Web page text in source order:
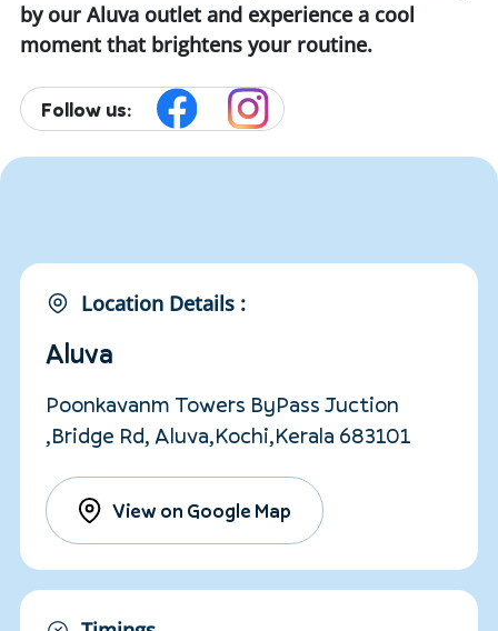
by our Aluva outlet and experience a cool
moment that brightens your routine.
Follow us:
Location Details :
Aluva
Poonkavanm Towers ByPass Juction
,Bridge Rd, Aluva,Kochi,Kerala 683101
View on Google Map